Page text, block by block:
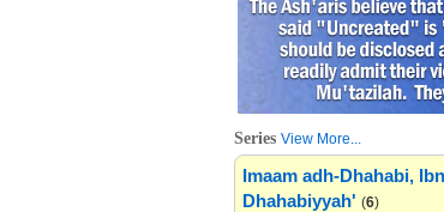
Series View More...
Imaam adh-Dhahabi,
Dhahabiyyah' (6)